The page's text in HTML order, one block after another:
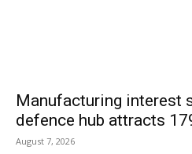
Manufacturing interest
defence hub attracts
August 7, 2026